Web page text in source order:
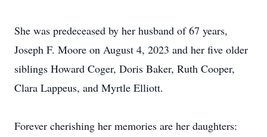
She was predeceased by her husband of 67 years,
Joseph F. Moore on August 4, 2023 and her five older
siblings Howard Coger, Doris Baker, Ruth Cooper,
Clara Lappeus, and Myrtle Elliott.
Forever cherishing her memories are her daughters: